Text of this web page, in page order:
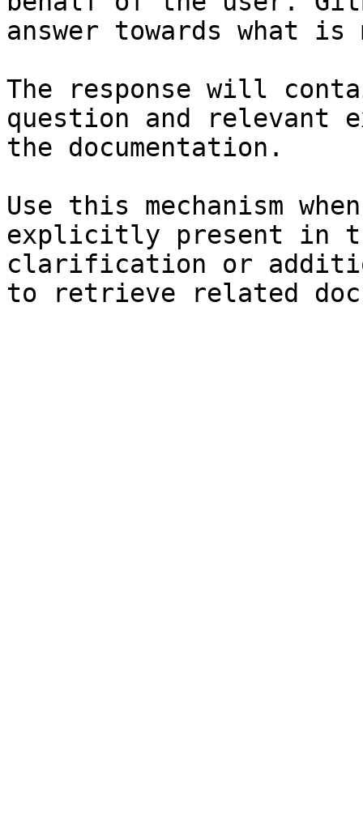
answer towards what
The response will
question and relevant
the documentation.
Use this mechanism
explicitly present in
clarification or